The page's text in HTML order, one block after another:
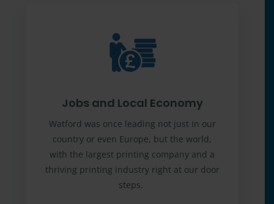
Jobs and Local Economy
Watford was once leading not just in our
country or even Europe, but the world,
with the largest printing company and a
thriving printing industry right at our door
steps.